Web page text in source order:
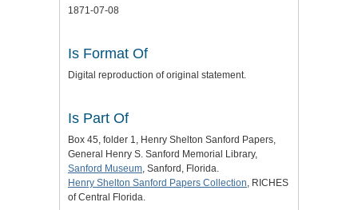
1871-07-08
Is Format Of
Digital reproduction of original statement.
Is Part Of
Box 45, folder 1, Henry Shelton Sanford Papers,
General Henry S. Sanford Memorial Library,
Sanford Museum, Sanford, Florida.
Henry Shelton Sanford Papers Collection, RICHES
of Central Florida.